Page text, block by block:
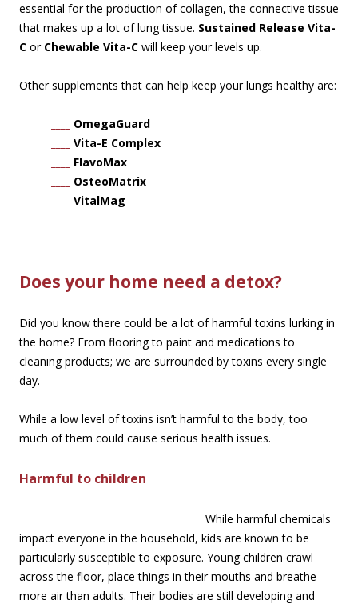
essential for the production of collagen, the connective tissue
that makes up a lot of lung tissue. Sustained Release Vita-
C or Chewable Vita-C will keep your levels up.
Other supplements that can help keep your lungs healthy are:
OmegaGuard
Vita-E Complex
FlavoMax
OsteoMatrix
VitalMag
Does your home need a detox?
Did you know there could be a lot of harmful toxins lurking in
the home? From flooring to paint and medications to
cleaning products; we are surrounded by toxins every single
day.
While a low level of toxins isn’t harmful to the body, too
much of them could cause serious health issues.
Harmful to children
While harmful chemicals
impact everyone in the household, kids are known to be
particularly susceptible to exposure. Young children crawl
across the floor, place things in their mouths and breathe
more air than adults. Their bodies are still developing and